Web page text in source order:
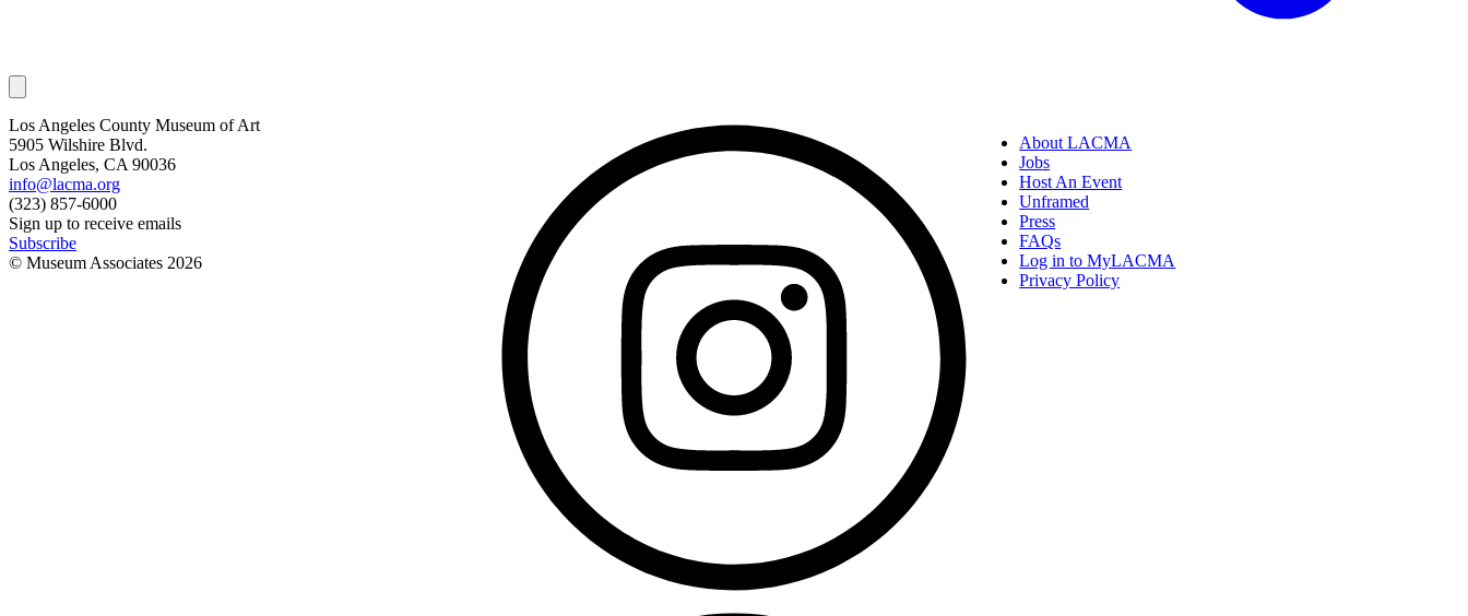
Los Angeles County Museum of Art
5905 Wilshire Blvd.
Los Angeles, CA 90036
info@lacma.org
(323) 857-6000
Sign up to receive emails
Subscribe
© Museum Associates 2026
About LACMA
Jobs
Host An Event
Unframed
Press
FAQs
Log in to MyLACMA
Privacy Policy